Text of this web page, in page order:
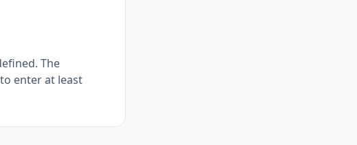
The
enter at least